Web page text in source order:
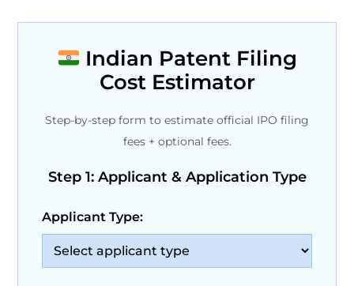
Indian Patent Filing
Cost Estimator
Step-by-step form to estimate official IPO filing
fees + optional fees.
Step 1: Applicant & Application Type
Applicant Type: